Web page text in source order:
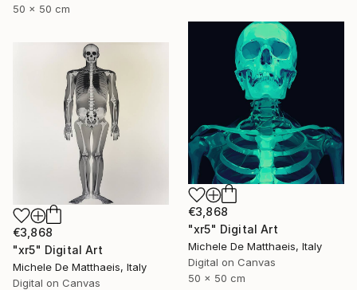
50 x 50 cm
€3,868
"xr5" Digital Art
Michele De Matthaeis, Italy
Digital on Canvas
50 x 50 cm
€3,868
"xr5" Digital Art
Michele De Matthaeis, Italy
Digital on Canvas